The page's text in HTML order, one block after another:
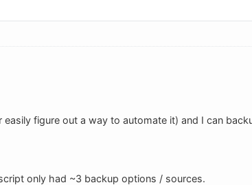
figure out a way to automate it) and I can
only had ~3 backup options / sources.